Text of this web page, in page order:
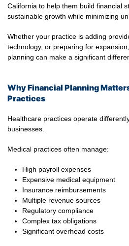
California to help them build financial
sustainable growth while minimizing
Whether your practice is adding
technology, or preparing for
planning can make a significant
Why Financial Planning
Practices
Healthcare practices operate
businesses.
Medical practices often manage:
High payroll expenses
Expensive medical equipment
Insurance reimbursements
Multiple revenue sources
Regulatory compliance
Complex tax obligations
Significant overhead costs